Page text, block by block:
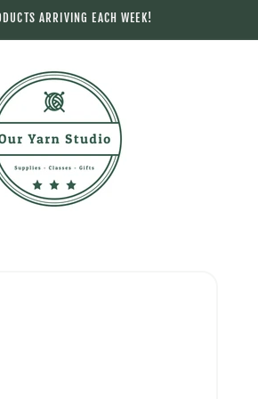
ARRIVING EACH WEEK!